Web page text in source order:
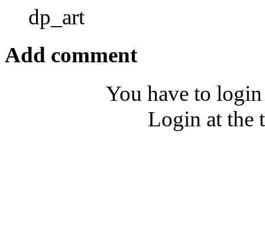
dp_art
Add comment
You have to
Login at the